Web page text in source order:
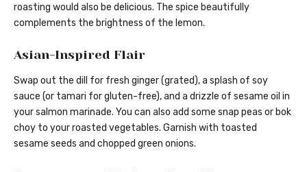
roasting would also be delicious. The spice beautifully
complements the brightness of the lemon.
Asian-Inspired Flair
Swap out the dill for fresh ginger (grated), a splash of soy
sauce (or tamari for gluten-free), and a drizzle of sesame oil in
your salmon marinade. You can also add some snap peas or bok
choy to your roasted vegetables. Garnish with toasted
sesame seeds and chopped green onions.